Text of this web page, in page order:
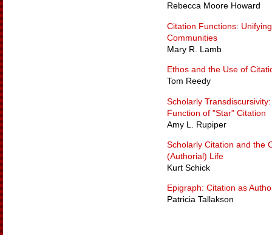
Rebecca Moore Howard
Citation Functions:
Communities
Mary R. Lamb
Ethos and the Use of
Tom Reedy
Scholarly
Function of "Star" Citation
Amy L. Rupiper
Scholarly Citation and the
(Authorial) Life
Kurt Schick
Epigraph: Citation as
Patricia Tallakson